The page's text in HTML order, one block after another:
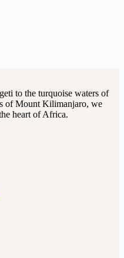
to the turquoise waters of
of Mount Kilimanjaro, we
heart of Africa.